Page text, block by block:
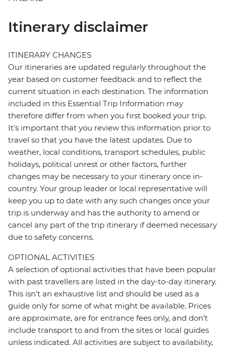
Itinerary disclaimer
ITINERARY CHANGES
Our itineraries are updated regularly throughout the
year based on customer feedback and to reflect the
current situation in each destination. The information
included in this Essential Trip Information may
therefore differ from when you first booked your trip.
It's important that you review this information prior to
travel so that you have the latest updates. Due to
weather, local conditions, transport schedules, public
holidays, political unrest or other factors, further
changes may be necessary to your itinerary once in-
country. Your group leader or local representative will
keep you up to date with any such changes once your
trip is underway and has the authority to amend or
cancel any part of the trip itinerary if deemed necessary
due to safety concerns.
OPTIONAL ACTIVITIES
A selection of optional activities that have been popular
with past travellers are listed in the day-to-day itinerary.
This isn't an exhaustive list and should be used as a
guide only for some of what might be available. Prices
are approximate, are for entrance fees only, and don’t
include transport to and from the sites or local guides
unless indicated. All activities are subject to availability,